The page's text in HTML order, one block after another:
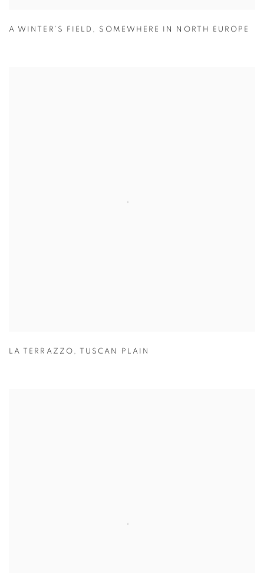
A WINTER’S FIELD , SOMEWHERE IN NORTH EUROPE
LA TERRAZZO , TUSCAN PLAIN